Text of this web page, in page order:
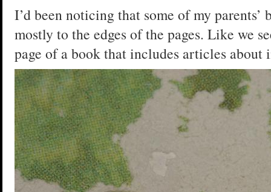
I’d been noticing that some of my parents’
mostly to the edges of the pages. Like we
page of a book that includes articles about